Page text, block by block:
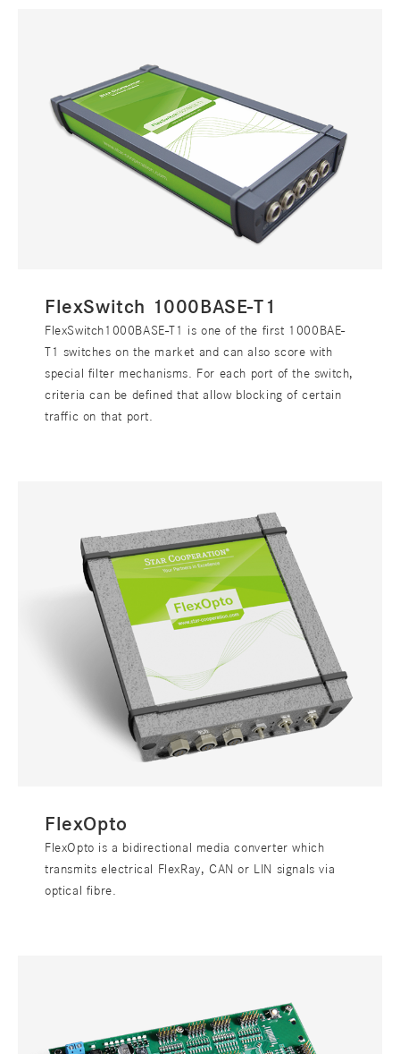
FlexSwitch 1000BASE-T1
FlexSwitch1000BASE-T1 is one of the first 1000BAE-
T1 switches on the market and can also score with
special filter mechanisms. For each port of the switch,
criteria can be defined that allow blocking of certain
traffic on that port.
FlexOpto
FlexOpto is a bidirectional media converter which
transmits electrical FlexRay, CAN or LIN signals via
optical fibre.